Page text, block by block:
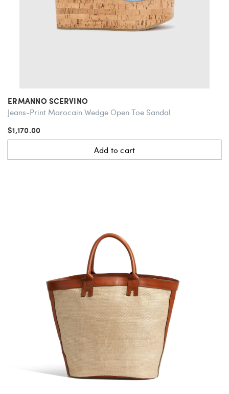
ERMANNO SCERVINO
Jeans-Print Marocain Wedge Open Toe Sandal
$1,170.00
Add to cart